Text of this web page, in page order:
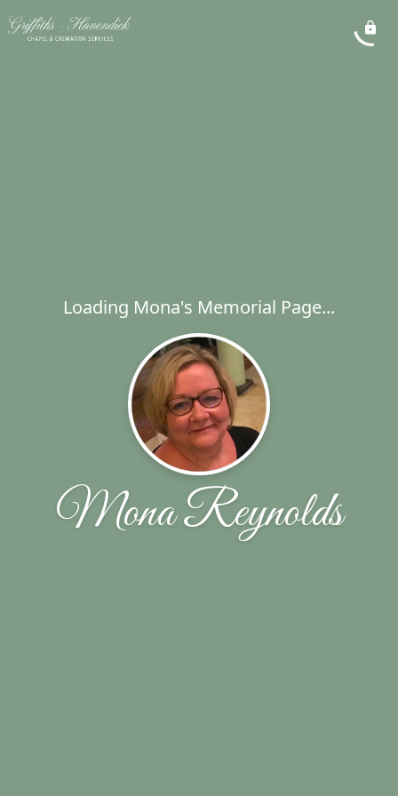
Loading Mona's Memorial Page...
Mona Reynolds